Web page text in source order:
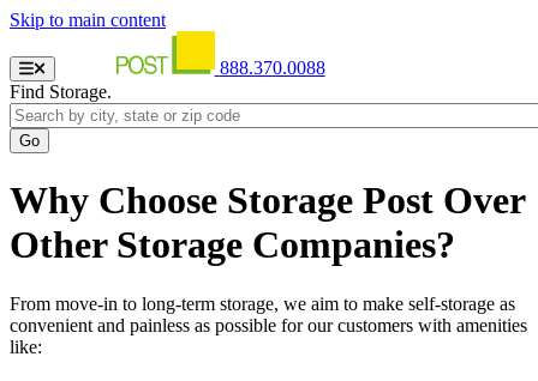
Skip to main content
888.370.0088
Find Storage.
Why Choose Storage Post Over
Other Storage Companies?
From move-in to long-term storage, we aim to make self-storage as
convenient and painless as possible for our customers with amenities
like: